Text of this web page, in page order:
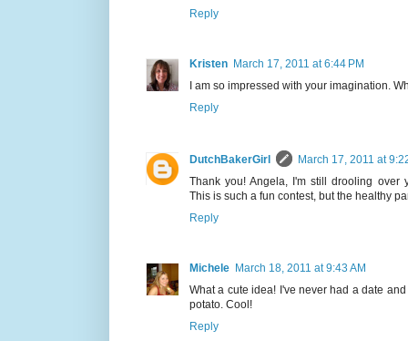
Reply
Kristen March 17, 2011 at 6:44 PM
I am so impressed with your imagination.
Reply
DutchBakerGirl
March 17, 2011 at
Thank you! Angela, I'm still drooling over
This is such a fun contest, but the healthy
Reply
Michele March 18, 2011 at 9:43 AM
What a cute idea! I've never had a date
potato. Cool!
Reply